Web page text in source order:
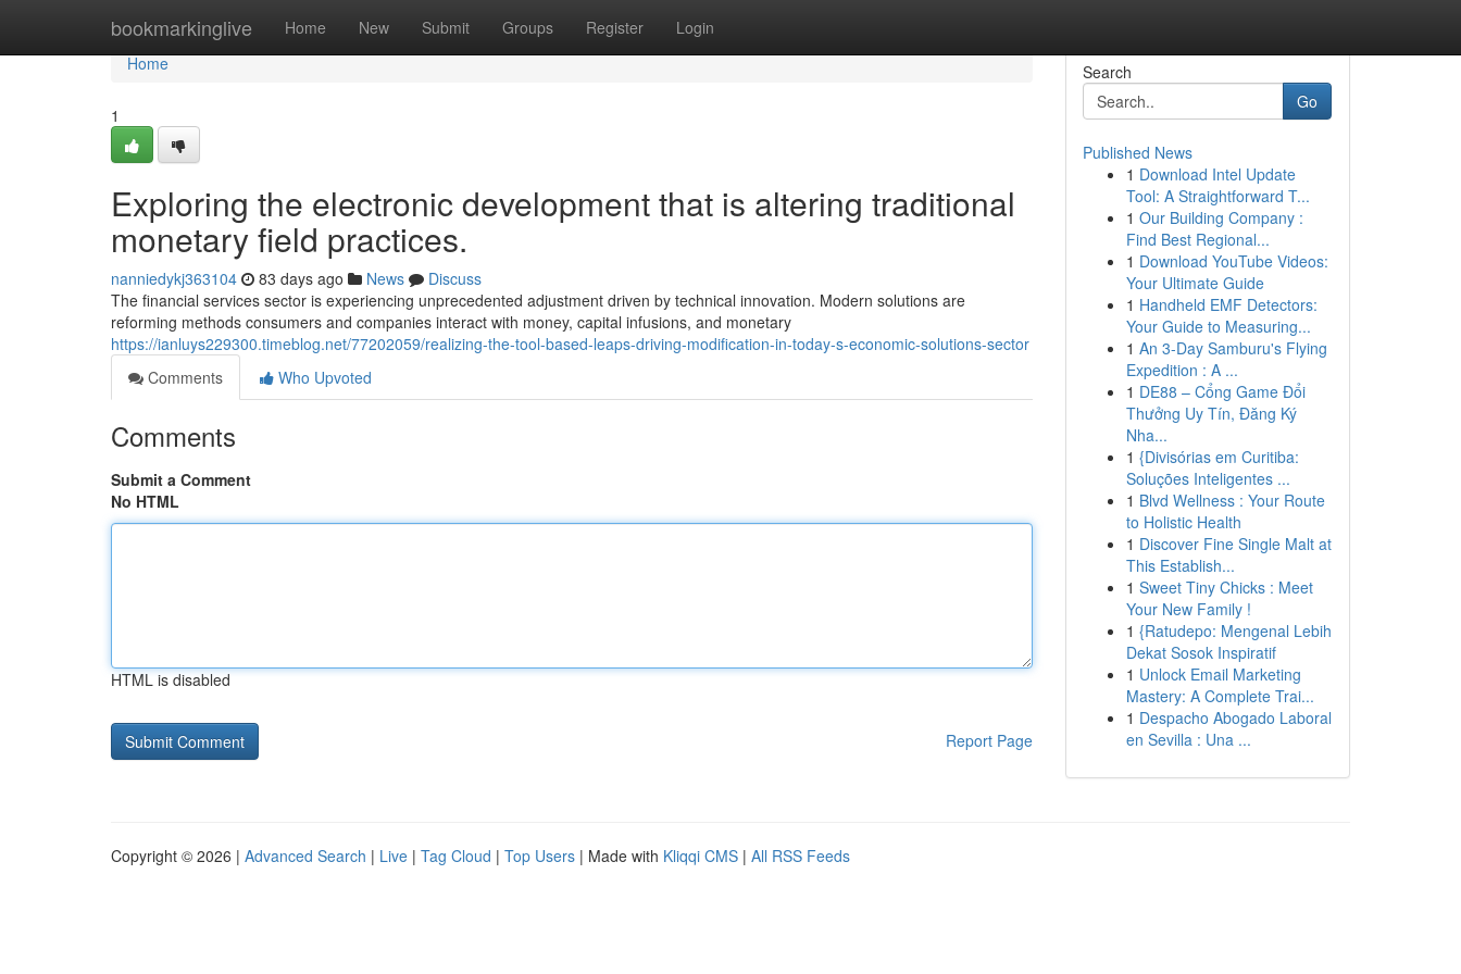
bookmarkinglive Home New Submit Groups Register Login
Home
Home
1
Exploring the electronic development that is altering traditional
monetary field practices.
nanniedykj363104 83 days ago News
Discuss
The financial services sector is experiencing unprecedented adjustment driven by technical innovation. Modern solutions are
reforming methods consumers and companies interact with money, capital infusions, and monetary
https://ianluys229300.timeblog.net/77202059/realizing-the-tool-based-leaps-driving-modification-in-today-s-economic-solutions-sector
Comments
Who Upvoted
Comments
Submit a Comment
No HTML
HTML is disabled
Report Page
Search
Go
Published News
1 Download Intel Update
Tool: A Straightforward T...
1 Our Building Company :
Find Best Regional...
1 Download YouTube Videos:
Your Ultimate Guide
1 Handheld EMF Detectors:
Your Guide to Measuring...
1 An 3-Day Samburu's Flying
Expedition : A ...
1 DE88 – Cổng Game Đổi
Thưởng Uy Tín, Đăng Ký
Nha...
1 {Divisórias em Curitiba:
Soluções Inteligentes ...
1 Blvd Wellness : Your Route
to Holistic Health
1 Discover Fine Single Malt at
This Establish...
1 Sweet Tiny Chicks : Meet
Your New Family !
1 {Ratudepo: Mengenal Lebih
Dekat Sosok Inspiratif
1 Unlock Email Marketing
Mastery: A Complete Trai...
1 Despacho Abogado Laboral
en Sevilla : Una ...
Copyright © 2026 | Advanced Search | Live | Tag Cloud | Top Users | Made with Kliqqi CMS | All RSS Feeds